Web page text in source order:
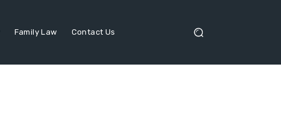
Family Law Contact Us